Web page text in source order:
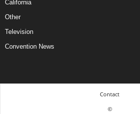
California
Other
Television
Convention News
Contact
©